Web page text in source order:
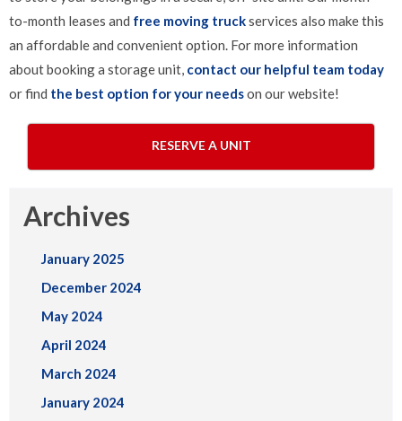
to-month leases and free moving truckservices also make this
an affordable and convenient option. For more information
about booking a storage unit, contact our helpful team today
or find the best option for your needson our website!
RESERVE A UNIT
Archives
January 2025
December 2024
May 2024
April 2024
March 2024
January 2024